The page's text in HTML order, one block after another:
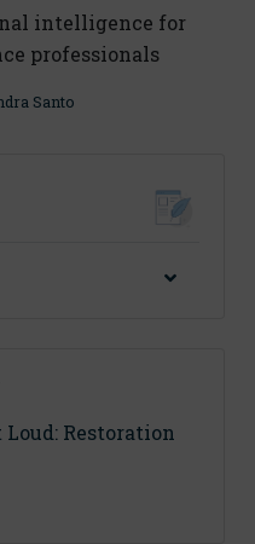
intelligence for
professionals
Santo
Loud: Restoration